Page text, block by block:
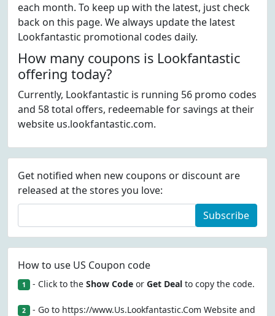
each month. To keep up with the latest, just check
back on this page. We always update the latest
Lookfantastic promotional codes daily.
How many coupons is Lookfantastic
offering today?
Currently, Lookfantastic is running 56 promo codes
and 58 total offers, redeemable for savings at their
website us.lookfantastic.com.
Get notified when new coupons or discount are
released at the stores you love:
Subscribe
How to use US Coupon code
1 - Click to the Show Codeor Get Dealto copy the code.
2 - Go to https://www.Us.Lookfantastic.Com Website and